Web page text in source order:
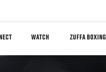
WATCH ZUFFA BOXING